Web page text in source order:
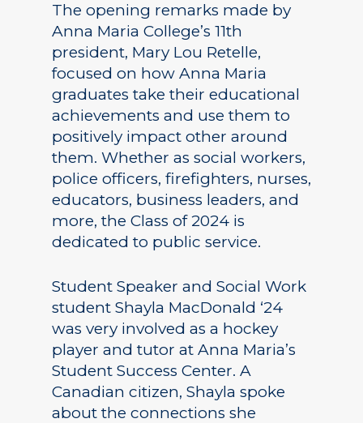
The opening remarks made by
Anna Maria College’s 11th
president, Mary Lou Retelle,
focused on how Anna Maria
graduates take their educational
achievements and use them to
positively impact other around
them. Whether as social workers,
police officers, firefighters, nurses,
educators, business leaders, and
more, the Class of 2024 is
dedicated to public service.
Student Speaker and Social Work
student Shayla MacDonald ‘24
was very involved as a hockey
player and tutor at Anna Maria’s
Student Success Center. A
Canadian citizen, Shayla spoke
about the connections she